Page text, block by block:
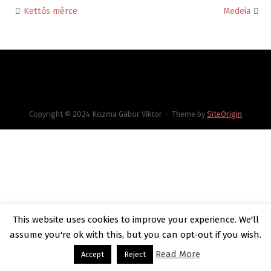
Post
Kettős mérce Medeia
Copyright © 2024 Kozma Gábor Viktor Theme by SiteOrigin
This website uses cookies to improve your experience. We'll
assume you're ok with this, but you can opt-out if you wish.
Accept Reject Read More